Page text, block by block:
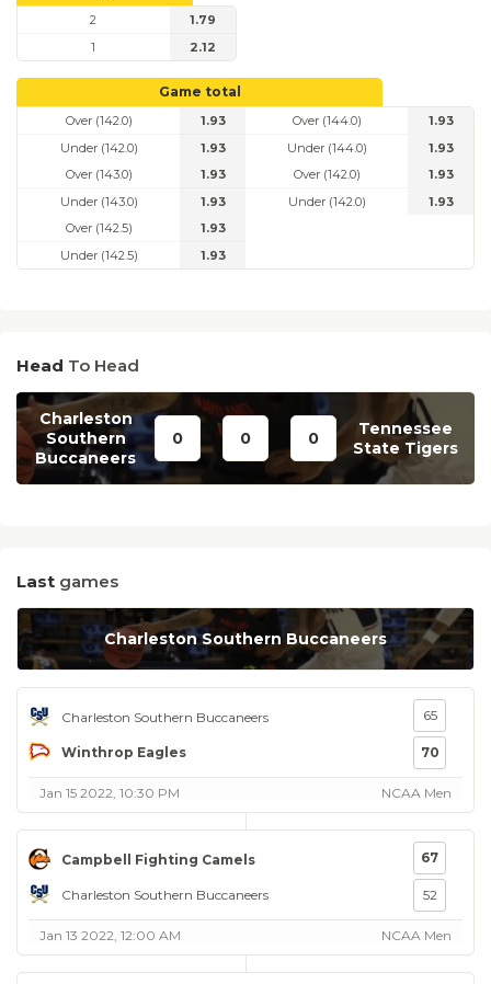
2
1.79
1
2.12
Game total
Over (142.0)
1.93
Under (142.0)
1.93
Over (144.0)
1.93
Under (144.0)
1.93
Over (143.0)
1.93
Under (143.0)
1.93
Over (142.0)
1.93
Under (142.0)
1.93
Over (142.5)
1.93
Under (142.5)
1.93
Head To Head
Charleston
Southern
Buccaneers
0 0 0
Tennessee
State Tigers
Last games
Charleston Southern Buccaneers
Charleston Southern Buccaneers
Winthrop Eagles
65
70
Jan 15 2022, 10:30 PM NCAA Men
Campbell Fighting Camels
Charleston Southern Buccaneers
67
52
Jan 13 2022, 12:00 AM NCAA Men